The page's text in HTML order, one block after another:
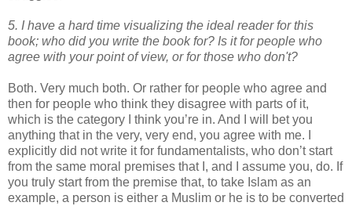
5. I have a hard time visualizing the ideal reader for this
book; who didyou write the book for? Is it for people who
agree with your point of view, or for those who don't?
Both. Very much both. Or rather for people who agree and
then for people who think they disagree with parts of it,
which is the category I think you’re in. And I will bet you
anything that in the very, very end, you agree with me. I
explicitly did not write it for fundamentalists, who don’t start
from the same moral premises that I, and I assume you, do. If
you truly start from the premise that, to take Islam as an
example, a person is either a Muslim or he is to be converted